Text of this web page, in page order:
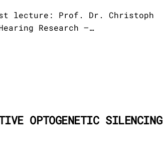
lecture: Prof. Dr. Christoph
Research –…
OPTOGENETIC SILENCING